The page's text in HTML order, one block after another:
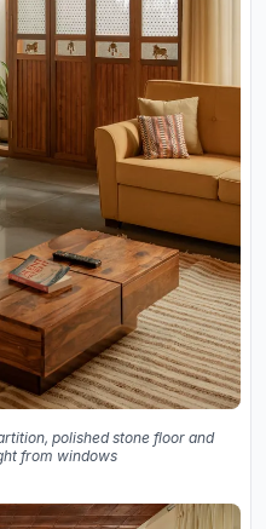
polished stone floor and
from windows